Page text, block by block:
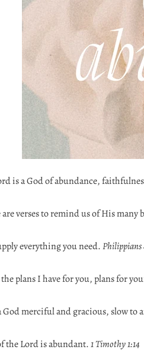
is a God of abundance,
are verses to remind us of His many
everything you need.Philippians
plans I have for you, plans for
God merciful and gracious, slow to
the Lord is abundant.1 Timothy 1:14